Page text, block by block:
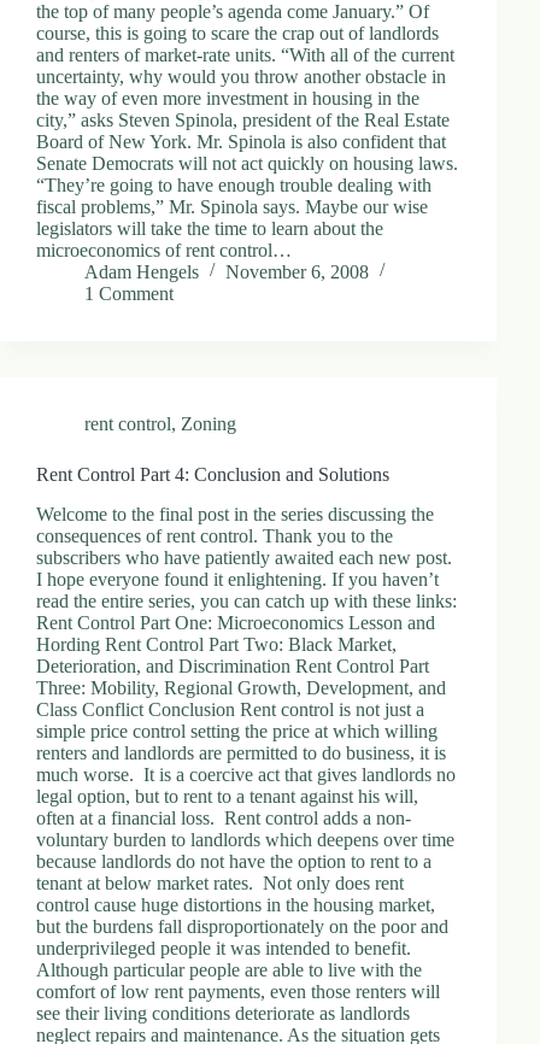
r
s
3
0
4
N
o
S
D
o
c
h
e
s
e
C
e
n
e
M
A
0
2
1
2
4
the top of many people’s agenda come January.” Of
course, this is going to scare the crap out of landlords
and renters of market-rate units. “With all of the current
uncertainty, why would you throw another obstacle in
the way of even more investment in housing in the
city,” asks Steven Spinola, president of the Real Estate
Board of New York. Mr. Spinola is also confident that
Senate Democrats will not act quickly on housing laws.
“They’re going to have enough trouble dealing with
fiscal problems,” Mr. Spinola says. Maybe our wise
legislators will take the time to learn about the
microeconomics of rent control…
Adam Hengels
November 6, 2008
1 Comment
rent control, Zoning
Rent Control Part 4: Conclusion and Solutions
Welcome to the final post in the series discussing the
consequences of rent control. Thank you to the
subscribers who have patiently awaited each new post.
I hope everyone found it enlightening. If you haven’t
read the entire series, you can catch up with these links:
Rent Control Part One: Microeconomics Lesson and
Hording Rent Control Part Two: Black Market,
Deterioration, and Discrimination Rent Control Part
Three: Mobility, Regional Growth, Development, and
Class Conflict Conclusion Rent control is not just a
simple price control setting the price at which willing
renters and landlords are permitted to do business, it is
much worse. It is a coercive act that gives landlords no
legal option, but to rent to a tenant against his will,
often at a financial loss. Rent control adds a non-
voluntary burden to landlords which deepens over time
because landlords do not have the option to rent to a
tenant at below market rates. Not only does rent
control cause huge distortions in the housing market,
but the burdens fall disproportionately on the poor and
underprivileged people it was intended to benefit.
Although particular people are able to live with the
comfort of low rent payments, even those renters will
see their living conditions deteriorate as landlords
neglect repairs and maintenance. As the situation gets